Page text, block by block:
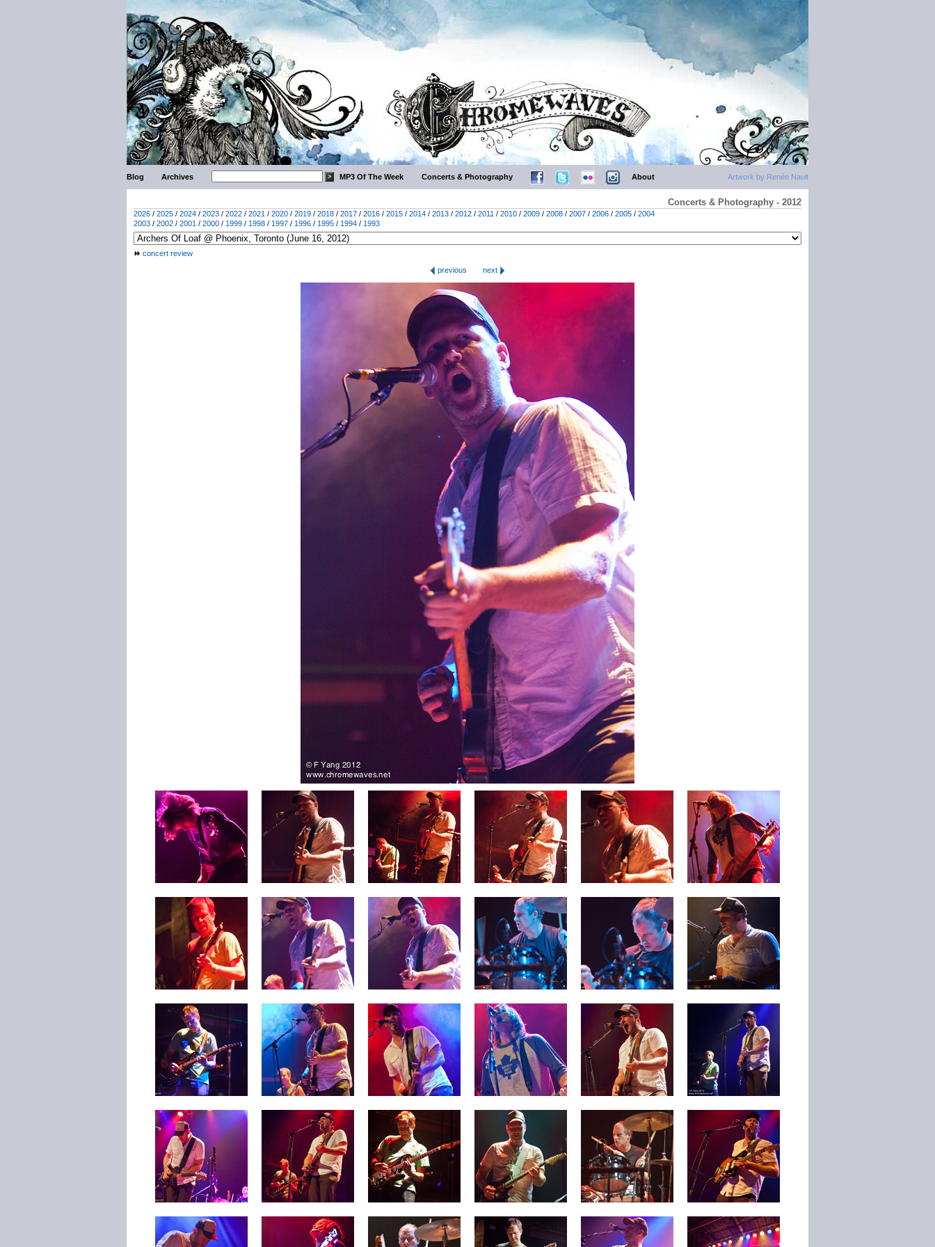
Artwork by Renée Nault
Blog Archives MP3 Of The Week Concerts & Photography About
Concerts & Photography - 2012
2026 / 2025 / 2024 / 2023 / 2022 / 2021 / 2020 / 2019 / 2018 / 2017 / 2016 / 2015 / 2014 / 2013 / 2012 / 2011 / 2010 / 2009 / 2008 / 2007 / 2006 / 2005 / 2004
2003 / 2002 / 2001 / 2000 / 1999 / 1998 / 1997 / 1996 / 1995 / 1994 / 1993
concert review
previous
next